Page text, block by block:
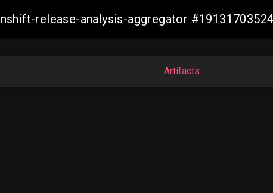
release-analysis-aggregator
Artifacts